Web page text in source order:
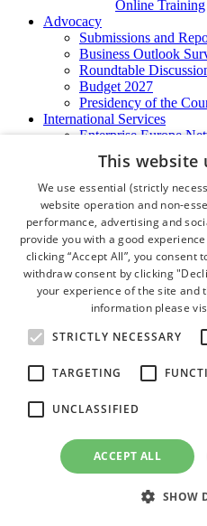
Online Training
Advocacy
Submissions and
Business Outlook
Roundtable
Budget 2027
Presidency of the
International Services
Enterprise Europe
EU - OSHA
International
Ireland - Hong Kong
Trade Missions
International Business
Export Services
Certificate of Origins
ATA Carnets
Legalisation
News and Media
Press Releases
Chamber Publications
Podcast | The Dublin
Photo Video Gallery
Newsletters
Book a Meeting Room
FAQ's
Careers
This website
We use essential (strictly
website operation and non-
performance, advertising and
provide you with a good
clicking “Accept All”, you consent
withdraw consent by clicking
your experience of the site and
information please
STRICTLY NECESSARY
TARGETING
UNCLASSIFIED
ACCEPT ALL
SHOW